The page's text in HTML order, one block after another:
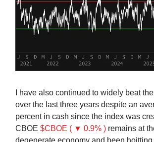
I have also continued to widely beat
over the last three years despite an
percent in cash since the index was
CBOE $CBOE ( ▼ 0.9% ) remains at
degenerate economy and been